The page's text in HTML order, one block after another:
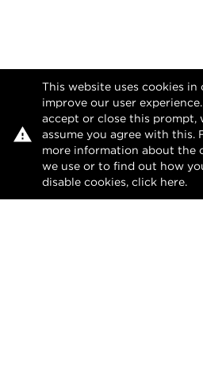
This website uses cookies in
improve our user
accept or close this prompt,
assume you agree with this.
more information about the
we use or to find out how
disable cookies, click here.